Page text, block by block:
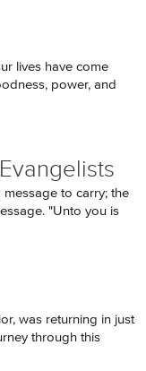
lives have come
power, and
to carry; the
"Unto you is
was returning in just
through this